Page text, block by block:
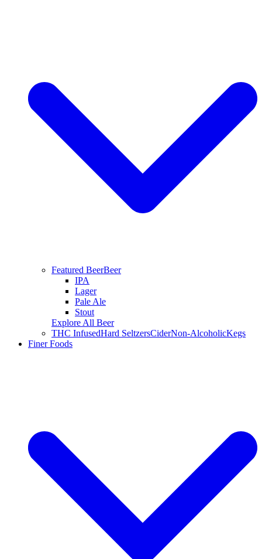
Featured BeerBeer
IPA
Lager
Pale Ale
Stout
Explore All Beer
THC InfusedHard SeltzersCiderNon-AlcoholicKegs
Finer Foods